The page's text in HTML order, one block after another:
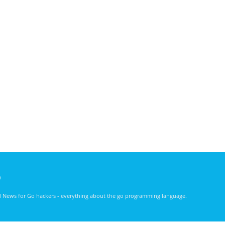
News for Go hackers - everything about the go programming language.